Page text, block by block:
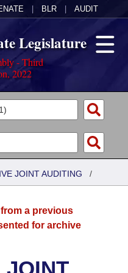
BLR AUDIT
Legislature
- Third
2022
JOINT AUDITING /
a previous
for archive